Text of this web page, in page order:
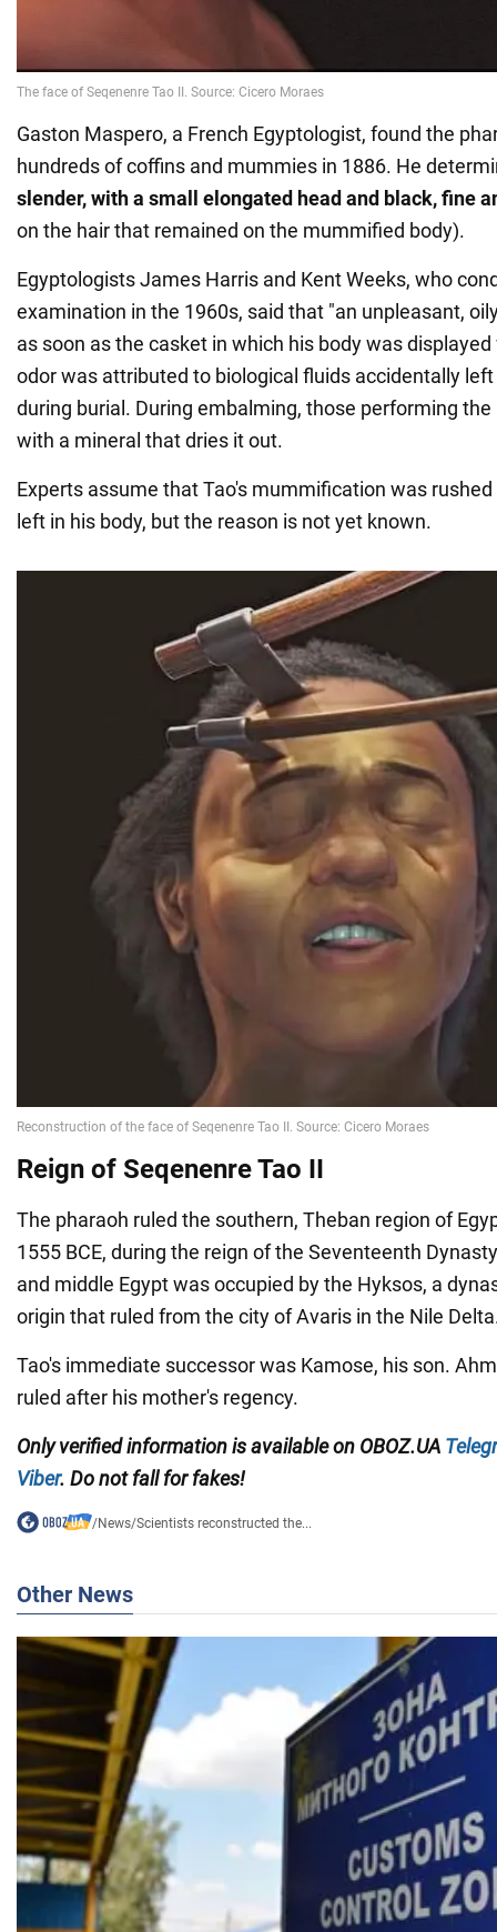
Gaston Maspero, a French Egyptologist, found the
hundreds of coffins and mummies in 1886. He
slender, with a small elongated head and black, fine
on the hair that remained on the mummified body).
Egyptologists James Harris and Kent Weeks, who
examination in the 1960s, said that "an unpleasant,
as soon as the casket in which his body was
odor was attributed to biological fluids accidentally
during burial. During embalming, those performing
with a mineral that dries it out.
Experts assume that Tao's mummification was
left in his body, but the reason is not yet known.
Reign of Seqenenre Tao II
The pharaoh ruled the southern, Theban region of
1555 BCE, during the reign of the Seventeenth
and middle Egypt was occupied by the Hyksos, a
origin that ruled from the city of Avaris in the Nile
Tao's immediate successor was Kamose, his son.
ruled after his mother's regency.
Only verified information is available on OBOZ.UA
Viber. Do not fall for fakes!
/News/Scientists reconstructed the...
Other News